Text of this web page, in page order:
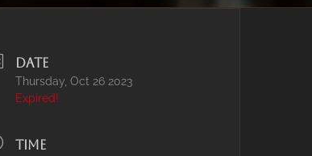
DATE
Thursday, Oct 26 2023
Expired!
TIME